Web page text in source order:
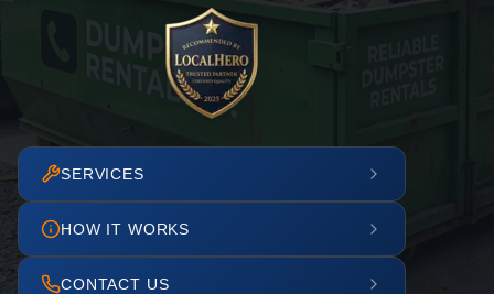
SERVICES
HOW IT WORKS
CONTACT US